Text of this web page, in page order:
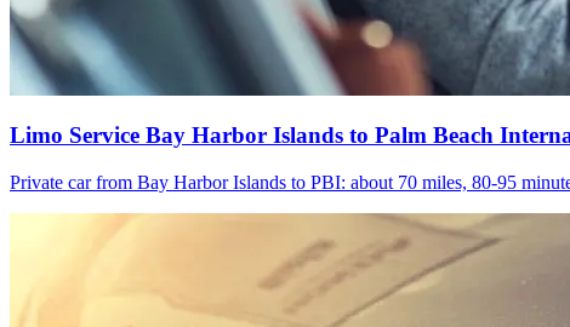
Limo Service Bay Harbor Islands to Palm Beach
Private car from Bay Harbor Islands to PBI: about 70 miles, 80-95